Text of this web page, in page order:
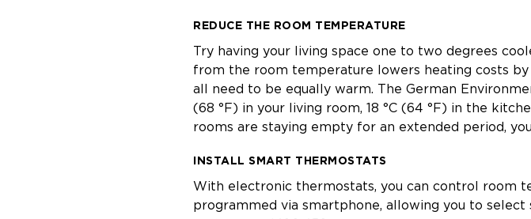
REDUCE THE ROOM TEMPERATURE
Try having your living space one to two degrees
from the room temperature lowers heating costs
all need to be equally warm. The German
(68 °F) in your living room, 18 °C (64 °F) in the
rooms are staying empty for an extended period,
INSTALL SMART THERMOSTATS
With electronic thermostats, you can control room
programmed via smartphone, allowing you to